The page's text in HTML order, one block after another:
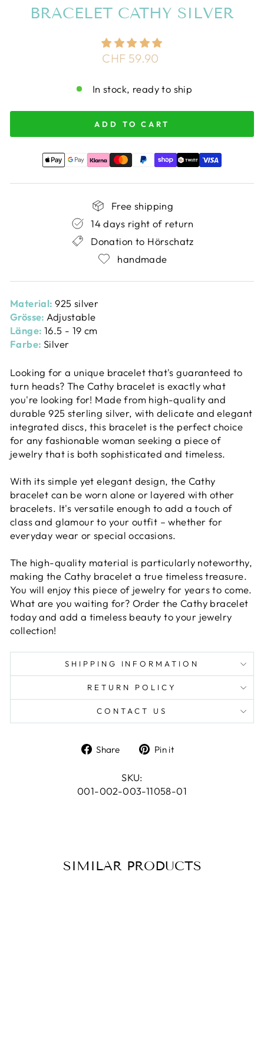
BRACELET CATHY SILVER
Regular
CHF 59.90
In stock, ready to ship
ADD TO CART
Free shipping
14 days right of return
Donation to Hörschatz
handmade
Material:925 silver
Grösse: Adjustable
Länge: 16.5 - 19 cm
Farbe: Silver
Looking for a unique bracelet that's guaranteed to
turn heads? The Cathy bracelet is exactly what
you're looking for! Made from high-quality and
durable 925 sterling silver, with delicate and elegant
integrated discs, this bracelet is the perfect choice
for any fashionable woman seeking a piece of
jewelry that is both sophisticated and timeless.
With its simple yet elegant design, the Cathy
bracelet can be worn alone or layered with other
bracelets. It's versatile enough to add a touch of
class and glamour to your outfit – whether for
everyday wear or special occasions.
The high-quality material is particularly noteworthy,
making the Cathy bracelet a true timeless treasure.
You will enjoy this piece of jewelry for years to come.
What are you waiting for? Order the Cathy bracelet
today and add a timeless beauty to your jewelry
collection!
SHIPPING INFORMATION
RETURN POLICY
CONTACT US
Share
Share
Facebook
Pin it
SKU:
001-002-003-11058-01
SIMILAR PRODUCTS